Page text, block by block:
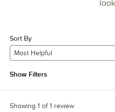
Sort By
Most Helpful
Show Filters
Showing 1 of 1 review